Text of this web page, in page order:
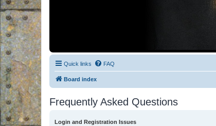
Quick links FAQ
Board index
Frequently Asked Questions
Login and Registration Issues